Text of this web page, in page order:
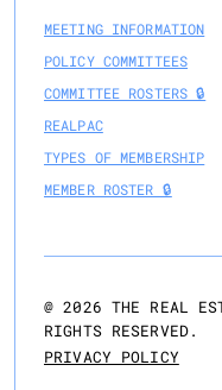
MEETING INFORMATION
POLICY COMMITTEES
COMMITTEE ROSTERS 🔒
REALPAC
TYPES OF MEMBERSHIP
MEMBER ROSTER 🔒
@2026 THE REAL
RIGHTS RESERVED.
PRIVACY POLICY